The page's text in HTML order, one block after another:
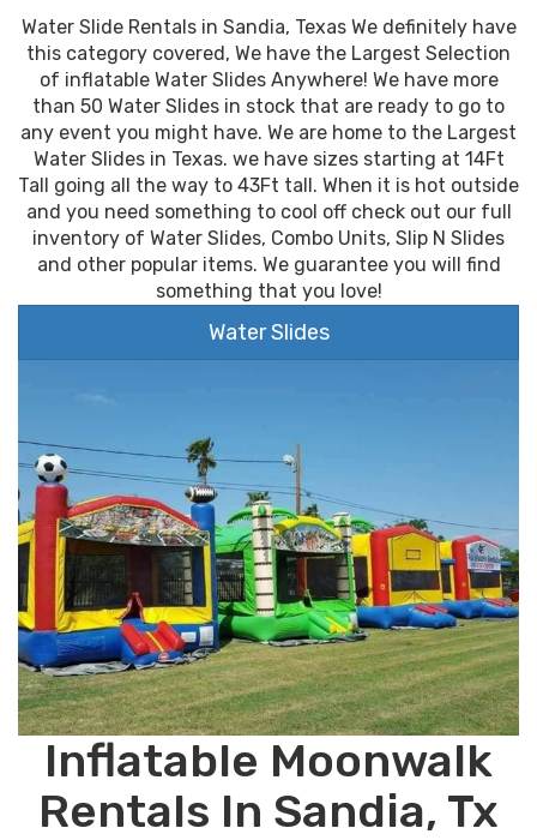
Water Slide Rentals in Sandia, Texas We definitely have
this category covered, We have the Largest Selection
of inflatable Water Slides Anywhere! We have more
than 50 Water Slides in stock that are ready to go to
any event you might have. We are home to the Largest
Water Slides in Texas. we have sizes starting at 14Ft
Tall going all the way to 43Ft tall. When it is hot outside
and you need something to cool off check out our full
inventory of Water Slides, Combo Units, Slip N Slides
and other popular items. We guarantee you will find
something that you love!
Water Slides
Inflatable Moonwalk
Rentals In Sandia, Tx